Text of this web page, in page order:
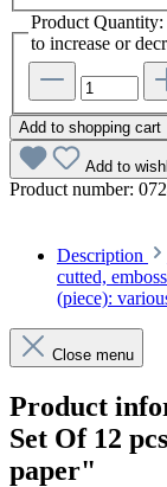
Product Quantity:
to increase or
Add to shopping cart
Add to
Product number:
Description
cutted,
(piece):
Close menu
Product
Set Of 12
paper"